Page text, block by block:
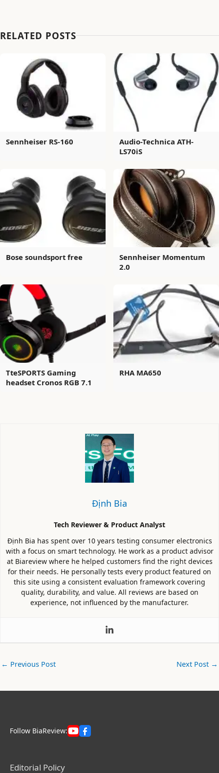
RELATED POSTS
Sennheiser RS-160
Audio-Technica ATH-
LS70iS
Bose soundsport free
Sennheiser Momentum
2.0
TteSPORTS Gaming
headset Cronos RGB 7.1
RHA MA650
Định Bia
Tech Reviewer & Product Analyst
Định Bia has spent over 10 years testing consumer electronics
with a focus on smart technology. He work as a product advisor
at Biareview where he helped customers find the right devices
for their needs. He personally tests every product featured on
this site using a consistent evaluation framework covering
quality, durability, and value. All reviews are based on
experience, not influenced by the manufacturer.
← Previous Post Next Post →
Follow BiaReview:
Editorial Policy